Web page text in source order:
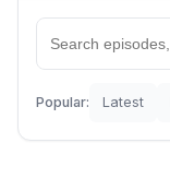
Popular: Latest